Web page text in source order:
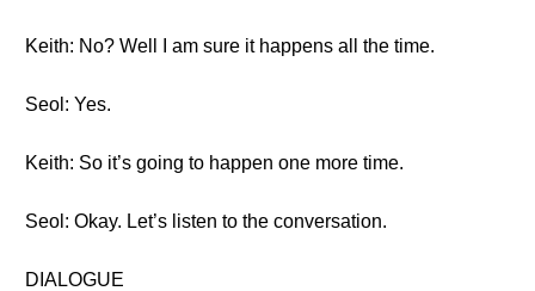
Keith: No? Well I am sure it happens all the time.
Seol: Yes.
Keith: So it’s going to happen one more time.
Seol: Okay. Let’s listen to the conversation.
DIALOGUE